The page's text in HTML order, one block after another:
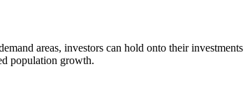
areas, investors can hold onto their investments
population growth.